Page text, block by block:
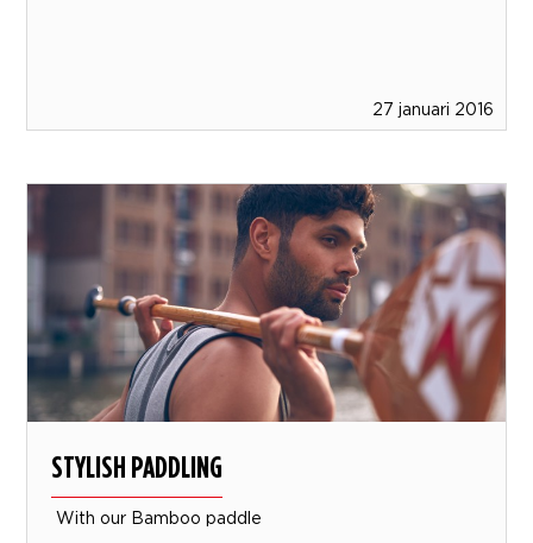
27 januari 2016
STYLISH PADDLING
With our Bamboo paddle